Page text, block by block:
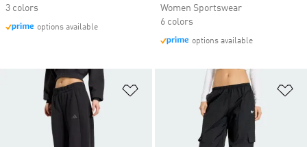
3 colors
options available
Women Sportswear
6 colors
options available
Add to Wishlist